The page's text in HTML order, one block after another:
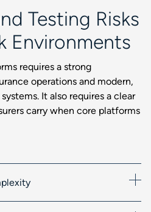
Testing Risks
Environments
requires a strong
operations and modern,
It also requires a clear
carry when core platforms